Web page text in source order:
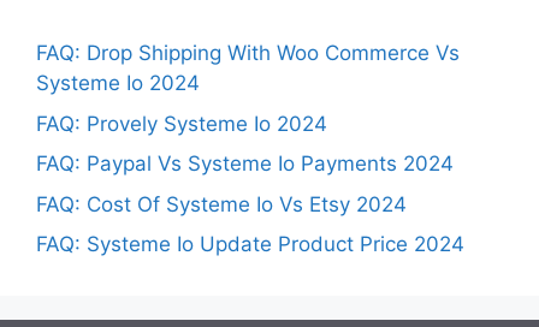
FAQ: Drop Shipping With Woo Commerce Vs
Systeme Io 2024
FAQ: Provely Systeme Io 2024
FAQ: Paypal Vs Systeme Io Payments 2024
FAQ: Cost Of Systeme Io Vs Etsy 2024
FAQ: Systeme Io Update Product Price 2024